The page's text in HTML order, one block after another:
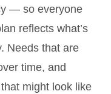
— so everyone
reflects what’s
Needs that are
time, and
might look like